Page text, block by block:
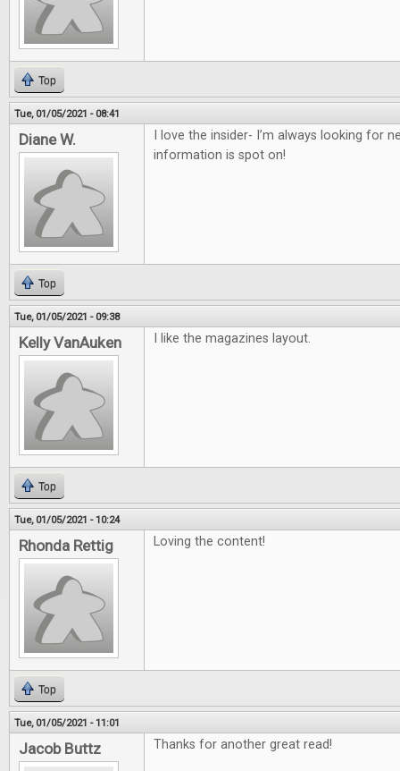
Top
Tue, 01/05/2021 - 08:41
Diane W.
I love the insider- I’m always looking for
information is spot on!
Top
Tue, 01/05/2021 - 09:38
Kelly VanAuken I like the magazines layout.
Top
Tue, 01/05/2021 - 10:24
Rhonda Rettig Loving the content!
Top
Tue, 01/05/2021 - 11:01
Jacob Buttz Thanks for another great read!